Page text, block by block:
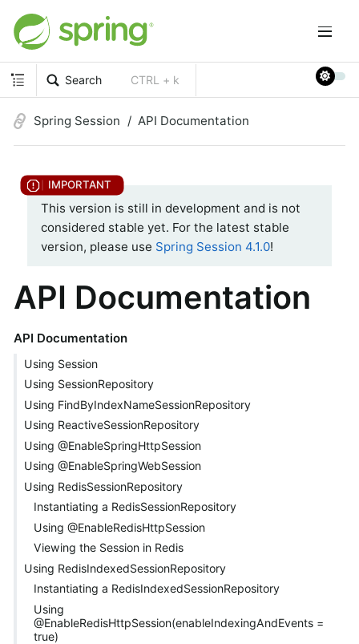
Search CTRL + k
Spring Session API Documentation
This version is still in development and is not
considered stable yet. For the latest stable
version, please use Spring Session 4.1.0!
API Documentation
API Documentation
Using Session
Using SessionRepository
Using FindByIndexNameSessionRepository
Using ReactiveSessionRepository
Using @EnableSpringHttpSession
Using @EnableSpringWebSession
Using RedisSessionRepository
Instantiating a RedisSessionRepository
Using @EnableRedisHttpSession
Viewing the Session in Redis
Using RedisIndexedSessionRepository
Instantiating a RedisIndexedSessionRepository
Using
@EnableRedisHttpSession(enableIndexingAndEvents =
true)